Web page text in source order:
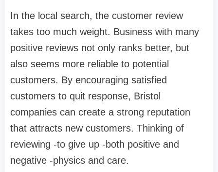
In the local search, the customer review
takes too much weight. Business with many
positive reviews not only ranks better, but
also seems more reliable to potential
customers. By encouraging satisfied
customers to quit response, Bristol
companies can create a strong reputation
that attracts new customers. Thinking of
reviewing -to give up -both positive and
negative -physics and care.